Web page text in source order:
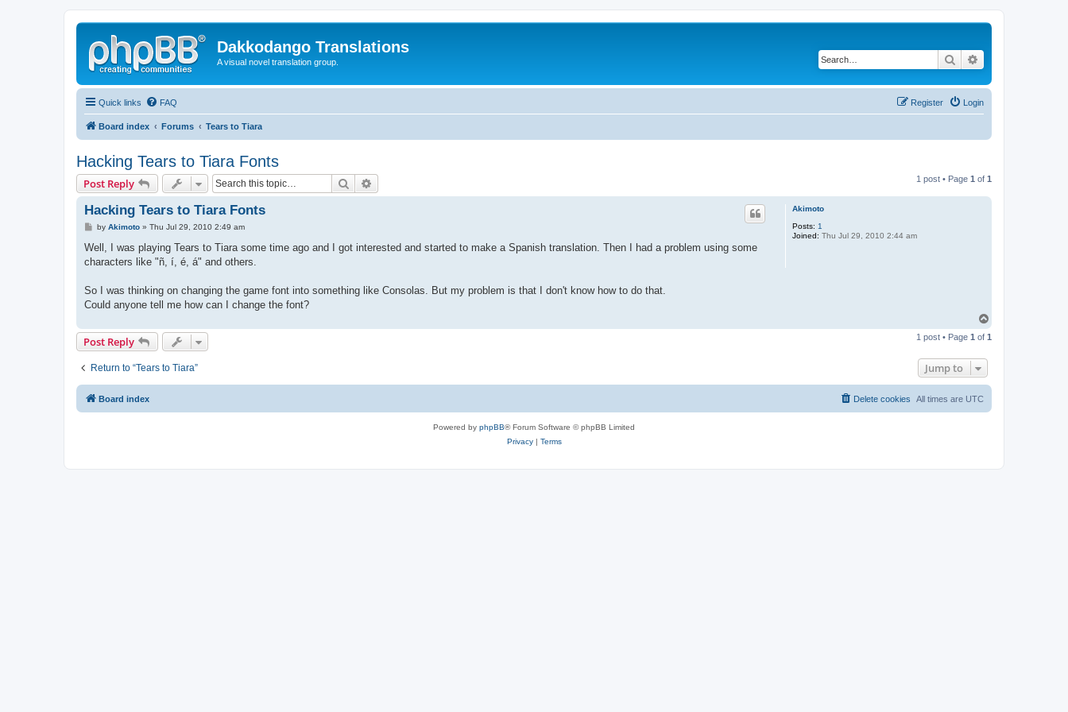
Dakkodango Translations
A visual novel translation group. Search
Quick links FAQ Login
Register
Board index Forums Tears to Tiara
Hacking Tears to Tiara Fonts
Post Reply Search 1 post • Page 1 of 1
Akimoto
Posts: 1
Joined: Thu Jul 29, 2010 2:44 am
Hacking Tears to Tiara Fonts
P
s
by Akimoto» Thu Jul 29, 2010 2:49 am
Well, I was playing Tears to Tiara some time ago and I got interested and started to make a Spanish translation. Then I had a problem using some
characters like "ñ, í, é, á" and others.
So I was thinking on changing the game font into something like Consolas. But my problem is that I don't know how to do that.
Could anyone tell me how can I change the font?
p
Post Reply 1 post • Page 1 of 1
Return to “Tears to Tiara” Jump to
Board index All times are UTC
Delete cookies
Powered by phpBB® Forum Software © phpBB Limited
Privacy| Terms